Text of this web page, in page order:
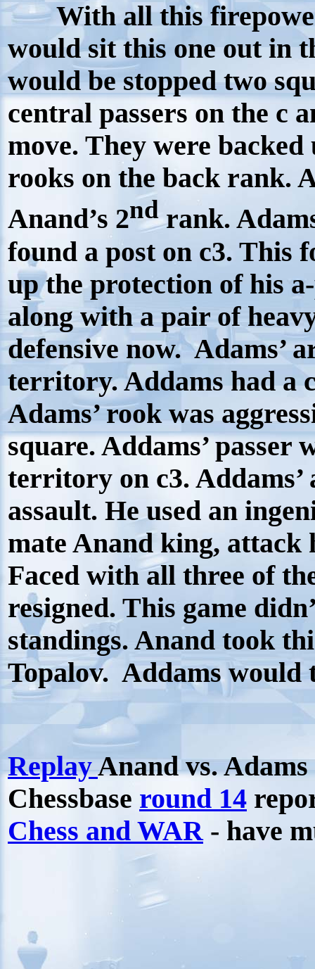
With all this
would sit this one out in
would be stopped two
central passers on the c
move. They were
rooks on the back rank.
Anand’s 2ndrank.
found a post on c3. This
up the protection of his
along with a pair of
defensive now. Adams’
territory. Addams had a
Adams’ rook was
square. Addams’ passer
territory on c3.
assault. He used an
mate Anand king, attack
Faced with all three of
resigned. This game
standings. Anand took
Topalov. Addams would
ReplayAnand vs. Adams
Chessbase round 14
Chess and WAR- have